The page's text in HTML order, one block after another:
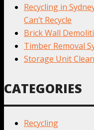
Recycling in
Can’t Recycle
Brick Wall
Timber Removal
Storage Unit
CATEGORIES
Recycling